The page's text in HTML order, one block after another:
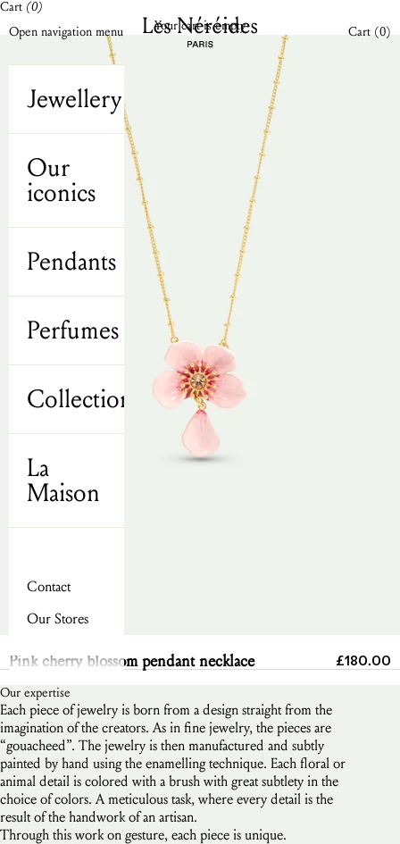
Skip to content
Les Néréides N2 UK
Open navigation menu Open cart
Cart (0)
Jewellery
Our
iconics
Pendants
Perfumes
Collections
La
Maison
Contact
Our Stores
Cart (0)
Your cart is empty
Pink cherry blossom pendant necklace Sale
£180.00
Our expertise
Each piece of jewelry is born from a design straight from the
imagination of the creators. As in fine jewelry, the pieces are
“gouacheed”. The jewelry is then manufactured and subtly
painted by hand using the enamelling technique. Each floral or
animal detail is colored with a brush with great subtlety in the
choice of colors. A meticulous task, where every detail is the
result of the handwork of an artisan.
Through this work on gesture, each piece is unique.